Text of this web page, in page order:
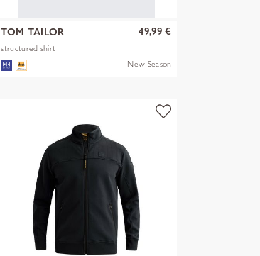
TOM TAILOR
structured shirt
49,99 €
New Season